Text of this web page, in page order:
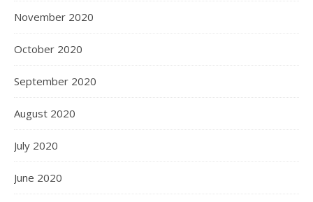
November 2020
October 2020
September 2020
August 2020
July 2020
June 2020